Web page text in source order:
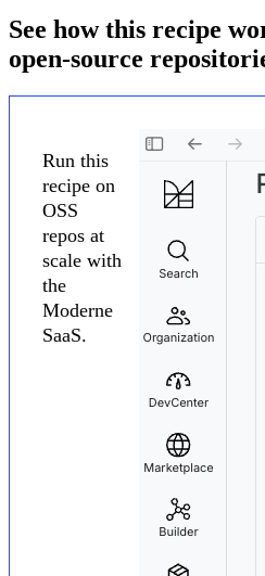
See how this recipe
open-source
Run this
recipe on
OSS
repos at
scale with
the
Moderne
SaaS.